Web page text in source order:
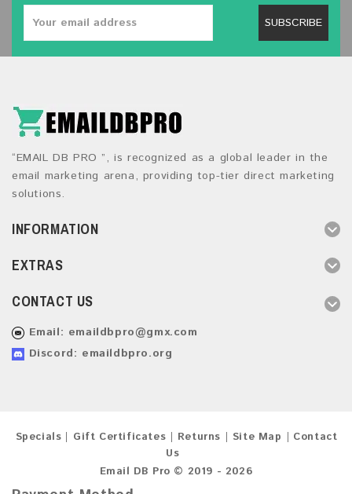
SUBSCRIBE
“EMAIL DB PRO ”, is recognized as a global leader in the
email marketing arena, providing top-tier direct marketing
solutions.
INFORMATION
EXTRAS
CONTACT US
Email: emaildbpro@gmx.com
Discord: emaildbpro.org
Specials Gift Certificates Returns Site Map
Contact
Us
Email DB Pro © 2019 - 2026